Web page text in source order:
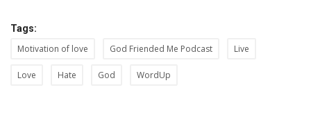
Tags:
Motivation of love God Friended Me Podcast Live
Love Hate God WordUp